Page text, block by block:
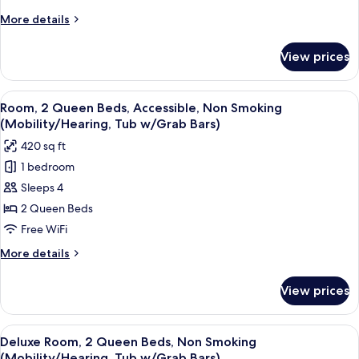
Bed,
More details
More
Room,
King
Bed,
Non
Smoking
View prices
View
all
photos
for
Room,
2
Queen
Beds,
Accessible,
Non
(Mobility/Hearing,
Tub
w/Grab
A hotel room with two beds, a TV, a
4
Room, 2 Queen Beds, Accessible, Non Smoking
(Mobility/Hearing, Tub w/Grab Bars)
420 sq ft
1 bedroom
Sleeps 4
2 Queen Beds
Free WiFi
More details
More
2
Queen
Beds,
Accessible,
View prices
View
all
A hotel room with two beds, a TV, a
4
Deluxe Room, 2 Queen Beds, Non Smoking